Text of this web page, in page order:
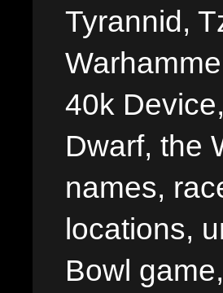
Tyrannid,
40k
Dwarf, the
names,
locations,
Bowl